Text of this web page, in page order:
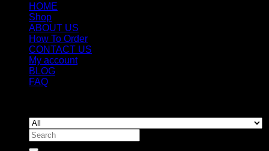
HOME
Shop
ABOUT US
How To Order
CONTACT US
My account
BLOG
FAQ
Search
for: